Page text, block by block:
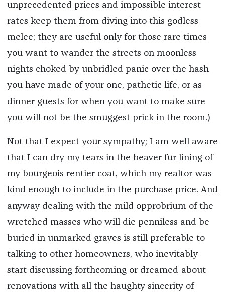
unprecedented prices and impossible interest
rates keep them from diving into this godless
melee; they are useful only for those rare times
you want to wander the streets on moonless
nights choked by unbridled panic over the hash
you have made of your one, pathetic life, or as
dinner guests for when you want to make sure
you will not be the smuggest prick in the room.)
Not that I expect your sympathy; I am well aware
that I can dry my tears in the beaver fur lining of
my bourgeois rentier coat, which my realtor was
kind enough to include in the purchase price. And
anyway dealing with the mild opprobrium of the
wretched masses who will die penniless and be
buried in unmarked graves is still preferable to
talking to other homeowners, who inevitably
start discussing forthcoming or dreamed-about
renovations with all the haughty sincerity of